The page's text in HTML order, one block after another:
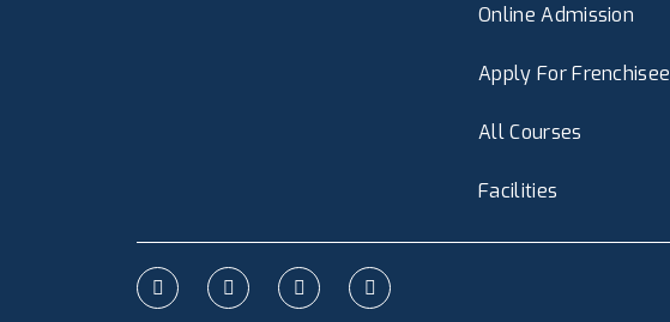
Online Admission
Apply For Frenchisee
All Courses
Facilities